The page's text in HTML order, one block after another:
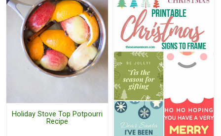
Holiday Stove Top Potpourri
Recipe